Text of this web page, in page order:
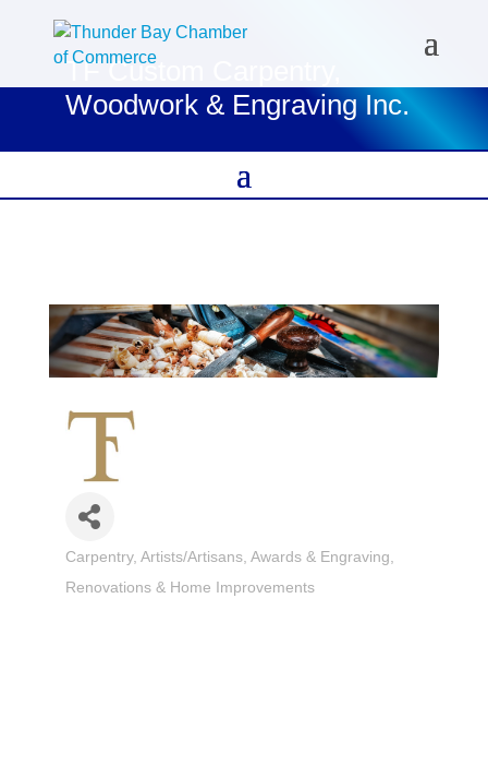
TF Custom Carpentry,
Woodwork & Engraving Inc.
Categories
Carpentry Artists/Artisans Awards & Engraving
Renovations & Home Improvements